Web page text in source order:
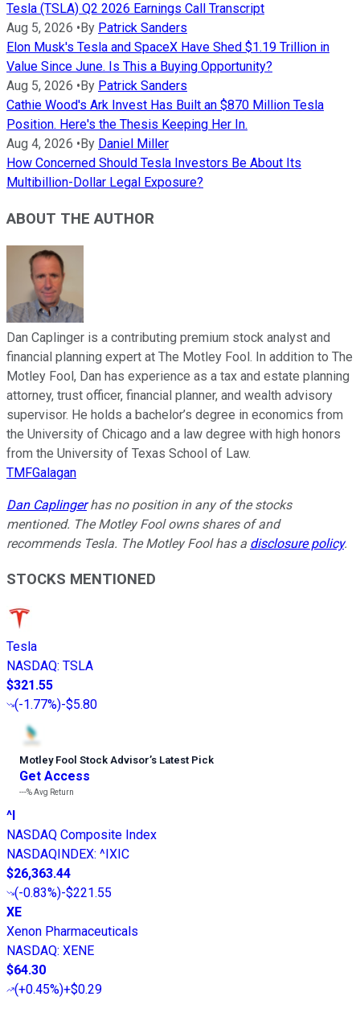
Tesla (TSLA) Q2 2026 Earnings Call Transcript
Aug 5, 2026 • By Patrick Sanders
Elon Musk's Tesla and SpaceX Have Shed $1.19 Trillion in
Value Since June. Is This a Buying Opportunity?
Aug 5, 2026 • By Patrick Sanders
Cathie Wood's Ark Invest Has Built an $870 Million Tesla
Position. Here's the Thesis Keeping Her In.
Aug 4, 2026 • By Daniel Miller
How Concerned Should Tesla Investors Be About Its
Multibillion-Dollar Legal Exposure?
ABOUT THE AUTHOR
Dan Caplinger is a contributing premium stock analyst and
financial planning expert at The Motley Fool. In addition to The
Motley Fool, Dan has experience as a tax and estate planning
attorney, trust officer, financial planner, and wealth advisory
supervisor. He holds a bachelor’s degree in economics from
the University of Chicago and a law degree with high honors
from the University of Texas School of Law.
TMFGalagan
Dan Caplingerhas no position in any of the stocks
mentioned. The Motley Fool owns shares of and
recommends Tesla. The Motley Fool has a disclosure policy.
STOCKS MENTIONED
Tesla
NASDAQ: TSLA
$321.55
(-1.77%)-$5.80
Motley Fool Stock Advisor’s Latest Pick
Get Access
---%Avg Return
^I
NASDAQ Composite Index
NASDAQINDEX: ^IXIC
$26,363.44
(-0.83%)-$221.55
XE
Xenon Pharmaceuticals
NASDAQ: XENE
$64.30
(+0.45%)+$0.29